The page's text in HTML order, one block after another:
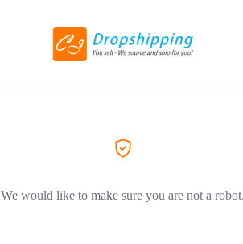
We would like to make sure you are not a